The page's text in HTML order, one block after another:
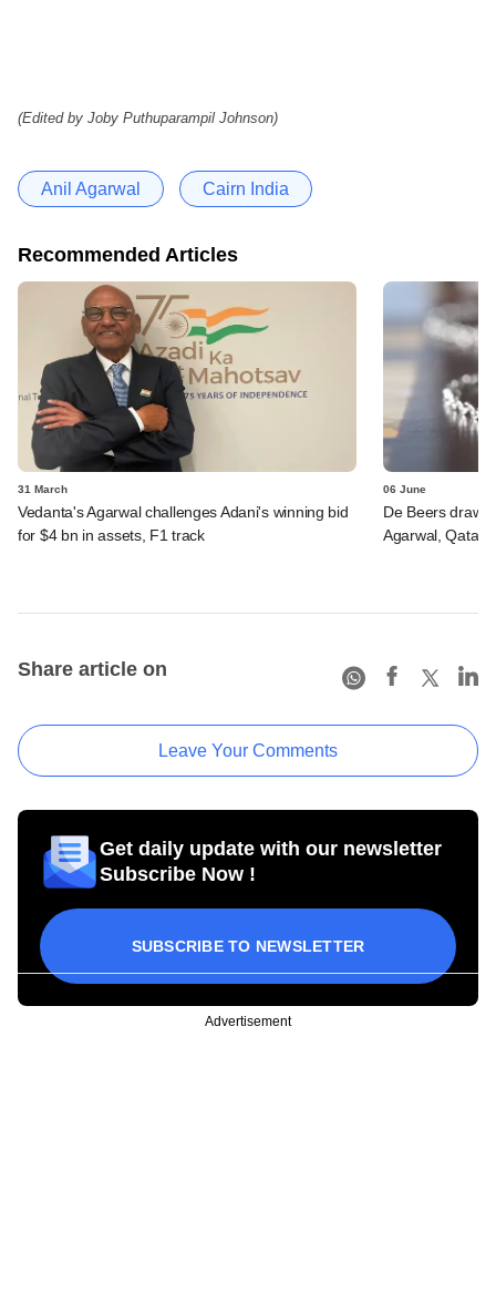
(Edited by Joby Puthuparampil Johnson)
Anil Agarwal Cairn India
Recommended Articles
31 March
Vedanta's Agarwal challenges Adani's winning bid
for $4 bn in assets, F1 track
06 June
De Beers draws
Agarwal, Qatari
Share article on
Leave Your Comments
Get daily update with our newsletter
Subscribe Now !
SUBSCRIBE TO NEWSLETTER
Advertisement